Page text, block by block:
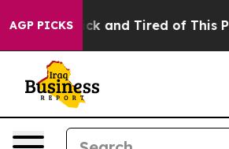
AGP PICKS
Sick and Tired of This Politics